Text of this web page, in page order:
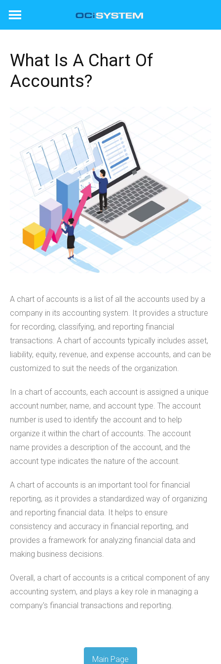
What Is A Chart Of
Accounts?
A chart of accounts is a list of all the accounts used by a
company in its accounting system. It provides a structure
for recording, classifying, and reporting financial
transactions. A chart of accounts typically includes asset,
liability, equity, revenue, and expense accounts, and can be
customized to suit the needs of the organization.
In a chart of accounts, each account is assigned a unique
account number, name, and account type. The account
number is used to identify the account and to help
organize it within the chart of accounts. The account
name provides a description of the account, and the
account type indicates the nature of the account.
A chart of accounts is an important tool for financial
reporting, as it provides a standardized way of organizing
and reporting financial data. It helps to ensure
consistency and accuracy in financial reporting, and
provides a framework for analyzing financial data and
making business decisions.
Overall, a chart of accounts is a critical component of any
accounting system, and plays a key role in managing a
company's financial transactions and reporting.
Main Page